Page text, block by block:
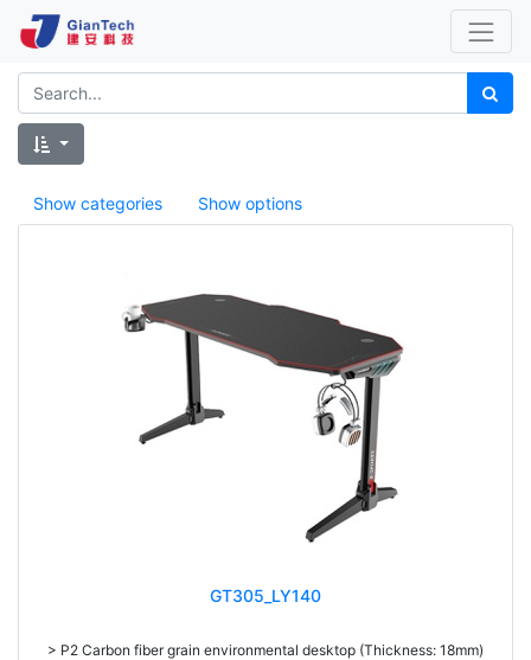
Show categories Show options
GT305_LY140
> P2 Carbon fiber grain environmental desktop (Thickness: 18mm)